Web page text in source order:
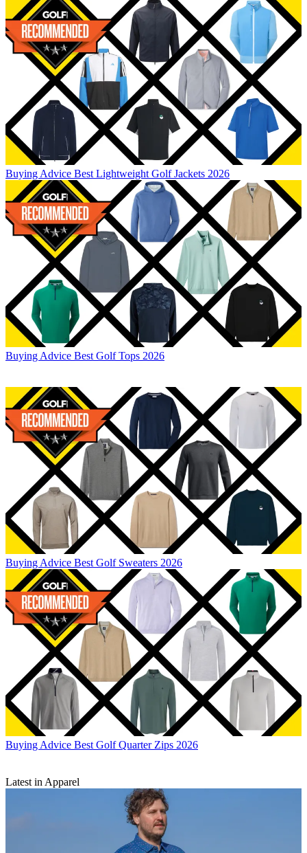
Buying Advice Best Lightweight Golf Jackets 2026
Buying Advice Best Golf Tops 2026
Buying Advice Best Golf Sweaters 2026
Buying Advice Best Golf Quarter Zips 2026
Latest in Apparel